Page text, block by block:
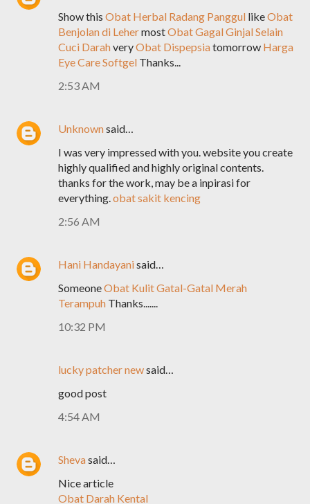
Show this Obat Herbal Radang Panggul likeObat
Benjolan di LehermostObat Gagal Ginjal Selain
Cuci DarahveryObat Dispepsiatomorrow Harga
Eye Care Softgel Thanks...
2:53 AM
Unknownsaid…
I was very impressed with you. website you create
highly qualified and highly original contents.
thanks for the work, may be a inpirasi for
everything.obat sakit kencing
2:56 AM
Hani Handayanisaid…
SomeoneObat Kulit Gatal-Gatal Merah
Terampuh Thanks.......
10:32 PM
lucky patcher newsaid…
good post
4:54 AM
Shevasaid…
Nice article
Obat Darah Kental